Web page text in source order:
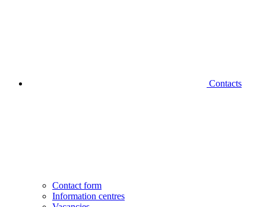
Contacts
Contact form
Information centres